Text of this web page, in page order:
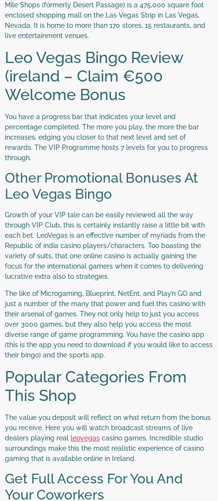
Mile Shops (formerly Desert Passage) is a 475,000 square foot
enclosed shopping mall on the Las Vegas Strip in Las Vegas,
Nevada. It is home to more than 170 stores, 15 restaurants, and
live entertainment venues.
Leo Vegas Bingo Review
(ireland – Claim €500
Welcome Bonus
You have a progress bar that indicates your level and
percentage completed. The more you play, the more the bar
increases, edging you closer to that next level and set of
rewards. The VIP Programme hosts 7 levels for you to progress
through.
Other Promotional Bonuses At
Leo Vegas Bingo
Growth of your VIP tale can be easily reviewed all the way
through VIP Club, this is certainly instantly raise a little bit with
each bet. LeoVegas is an effective number of myriads from the
Republic of india casino players/characters. Too boasting the
variety of suits, that one online casino is actually gaining the
focus for the international gamers when it comes to delivering
lucrative extra also to strategies.
The like of Microgaming, Blueprint, NetEnt, and Play’n GO and
just a number of the many that power and fuel this casino with
their arsenal of games. They not only help to just you access
over 3000 games, but they also help you access the most
diverse range of game programming. You have the casino app
(this is the app you need to download if you would like to access
their bingo) and the sports app.
Popular Categories From
This Shop
The value you deposit will reflect on what return from the bonus
you receive. Here you will watch broadcast streams of live
dealers playing real leovegas casino games. Incredible studio
surroundings make this the most realistic experience of casino
gaming that is available online in Ireland.
Get Full Access For You And
Your Coworkers